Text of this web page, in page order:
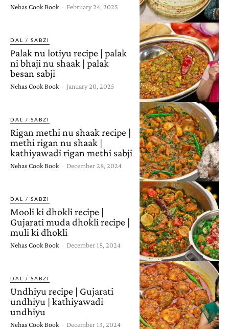
Nehas Cook Book - February 24, 2025
DAL / SABZI
Palak nu lotiyu recipe | palak
ni bhaji nu shaak | palak
besan sabji
Nehas Cook Book - January 20, 2025
DAL / SABZI
Rigan methi nu shaak recipe |
methi rigan nu shaak |
kathiyawadi rigan methi sabji
Nehas Cook Book - December 28, 2024
DAL / SABZI
Mooli ki dhokli recipe |
Gujarati muda dhokli recipe |
muli ki dhokli
Nehas Cook Book - December 18, 2024
DAL / SABZI
Undhiyu recipe | Gujarati
undhiyu | kathiyawadi
undhiyu
Nehas Cook Book - December 13, 2024